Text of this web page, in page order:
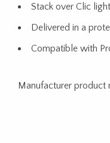
Stack over Clic
Delivered in a
Compatible with
Manufacturer product